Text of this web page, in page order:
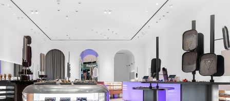
By signing up you agree to our terms of service and our privacy policy.
about us
press
contacts
shipping
stores
jewelry care